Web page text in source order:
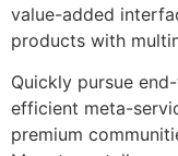
value-added
products with
Quickly pursue
efficient meta-
premium